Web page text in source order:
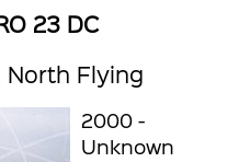
23 DC
North Flying
2000 -
Unknown